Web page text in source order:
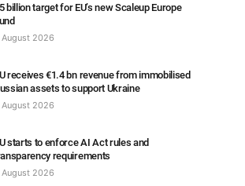
billion target for EU’s new Scaleup Europe
2026
receives €1.4 bn revenue from immobilised
assets to support Ukraine
August 2026
starts to enforce AI Act rules and
requirements
August 2026